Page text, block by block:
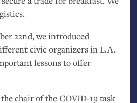
22nd, we introduced
civic organizers inL.A.
lessons to offer
chair of theCOVID-19 task